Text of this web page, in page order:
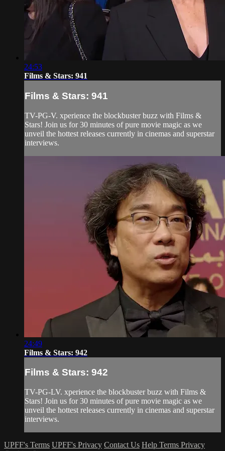
24:53
Films & Stars: 941
Films & Stars: 941
TV-PG-V. xperience the blockbuster buzz with Films &
Stars! Join us for 30 minutes of pure movie magic as we
unveil the hottest releases currently in cinemas and superstar
interviews.
24:49
Films & Stars: 942
Films & Stars: 942
TV-PG-LV. xperience the blockbuster buzz with Films &
Stars! Join us for 30 minutes of pure movie magic as we
unveil the hottest releases currently in cinemas and superstar
interviews.
UPFF's Terms UPFF's Privacy Contact Us Help Terms Privacy